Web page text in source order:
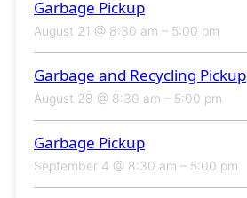
Garbage Pickup
August 21 @ 8:30 am – 5:00 pm
Garbage and Recycling Pickup
August 28 @ 8:30 am – 5:00 pm
Garbage Pickup
September 4 @ 8:30 am – 5:00 pm